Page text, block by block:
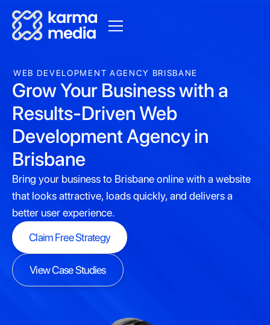
WEB DEVELOPMENT AGENCY BRISBANE
Grow Your Business with a
Results-Driven Web
Development Agency in
Brisbane
Bring your business to Brisbane online with a website
that looks attractive, loads quickly, and delivers a
better user experience.
Claim Free Strategy
View Case Studies